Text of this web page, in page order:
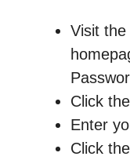
Visit the
Click
Enter
Click